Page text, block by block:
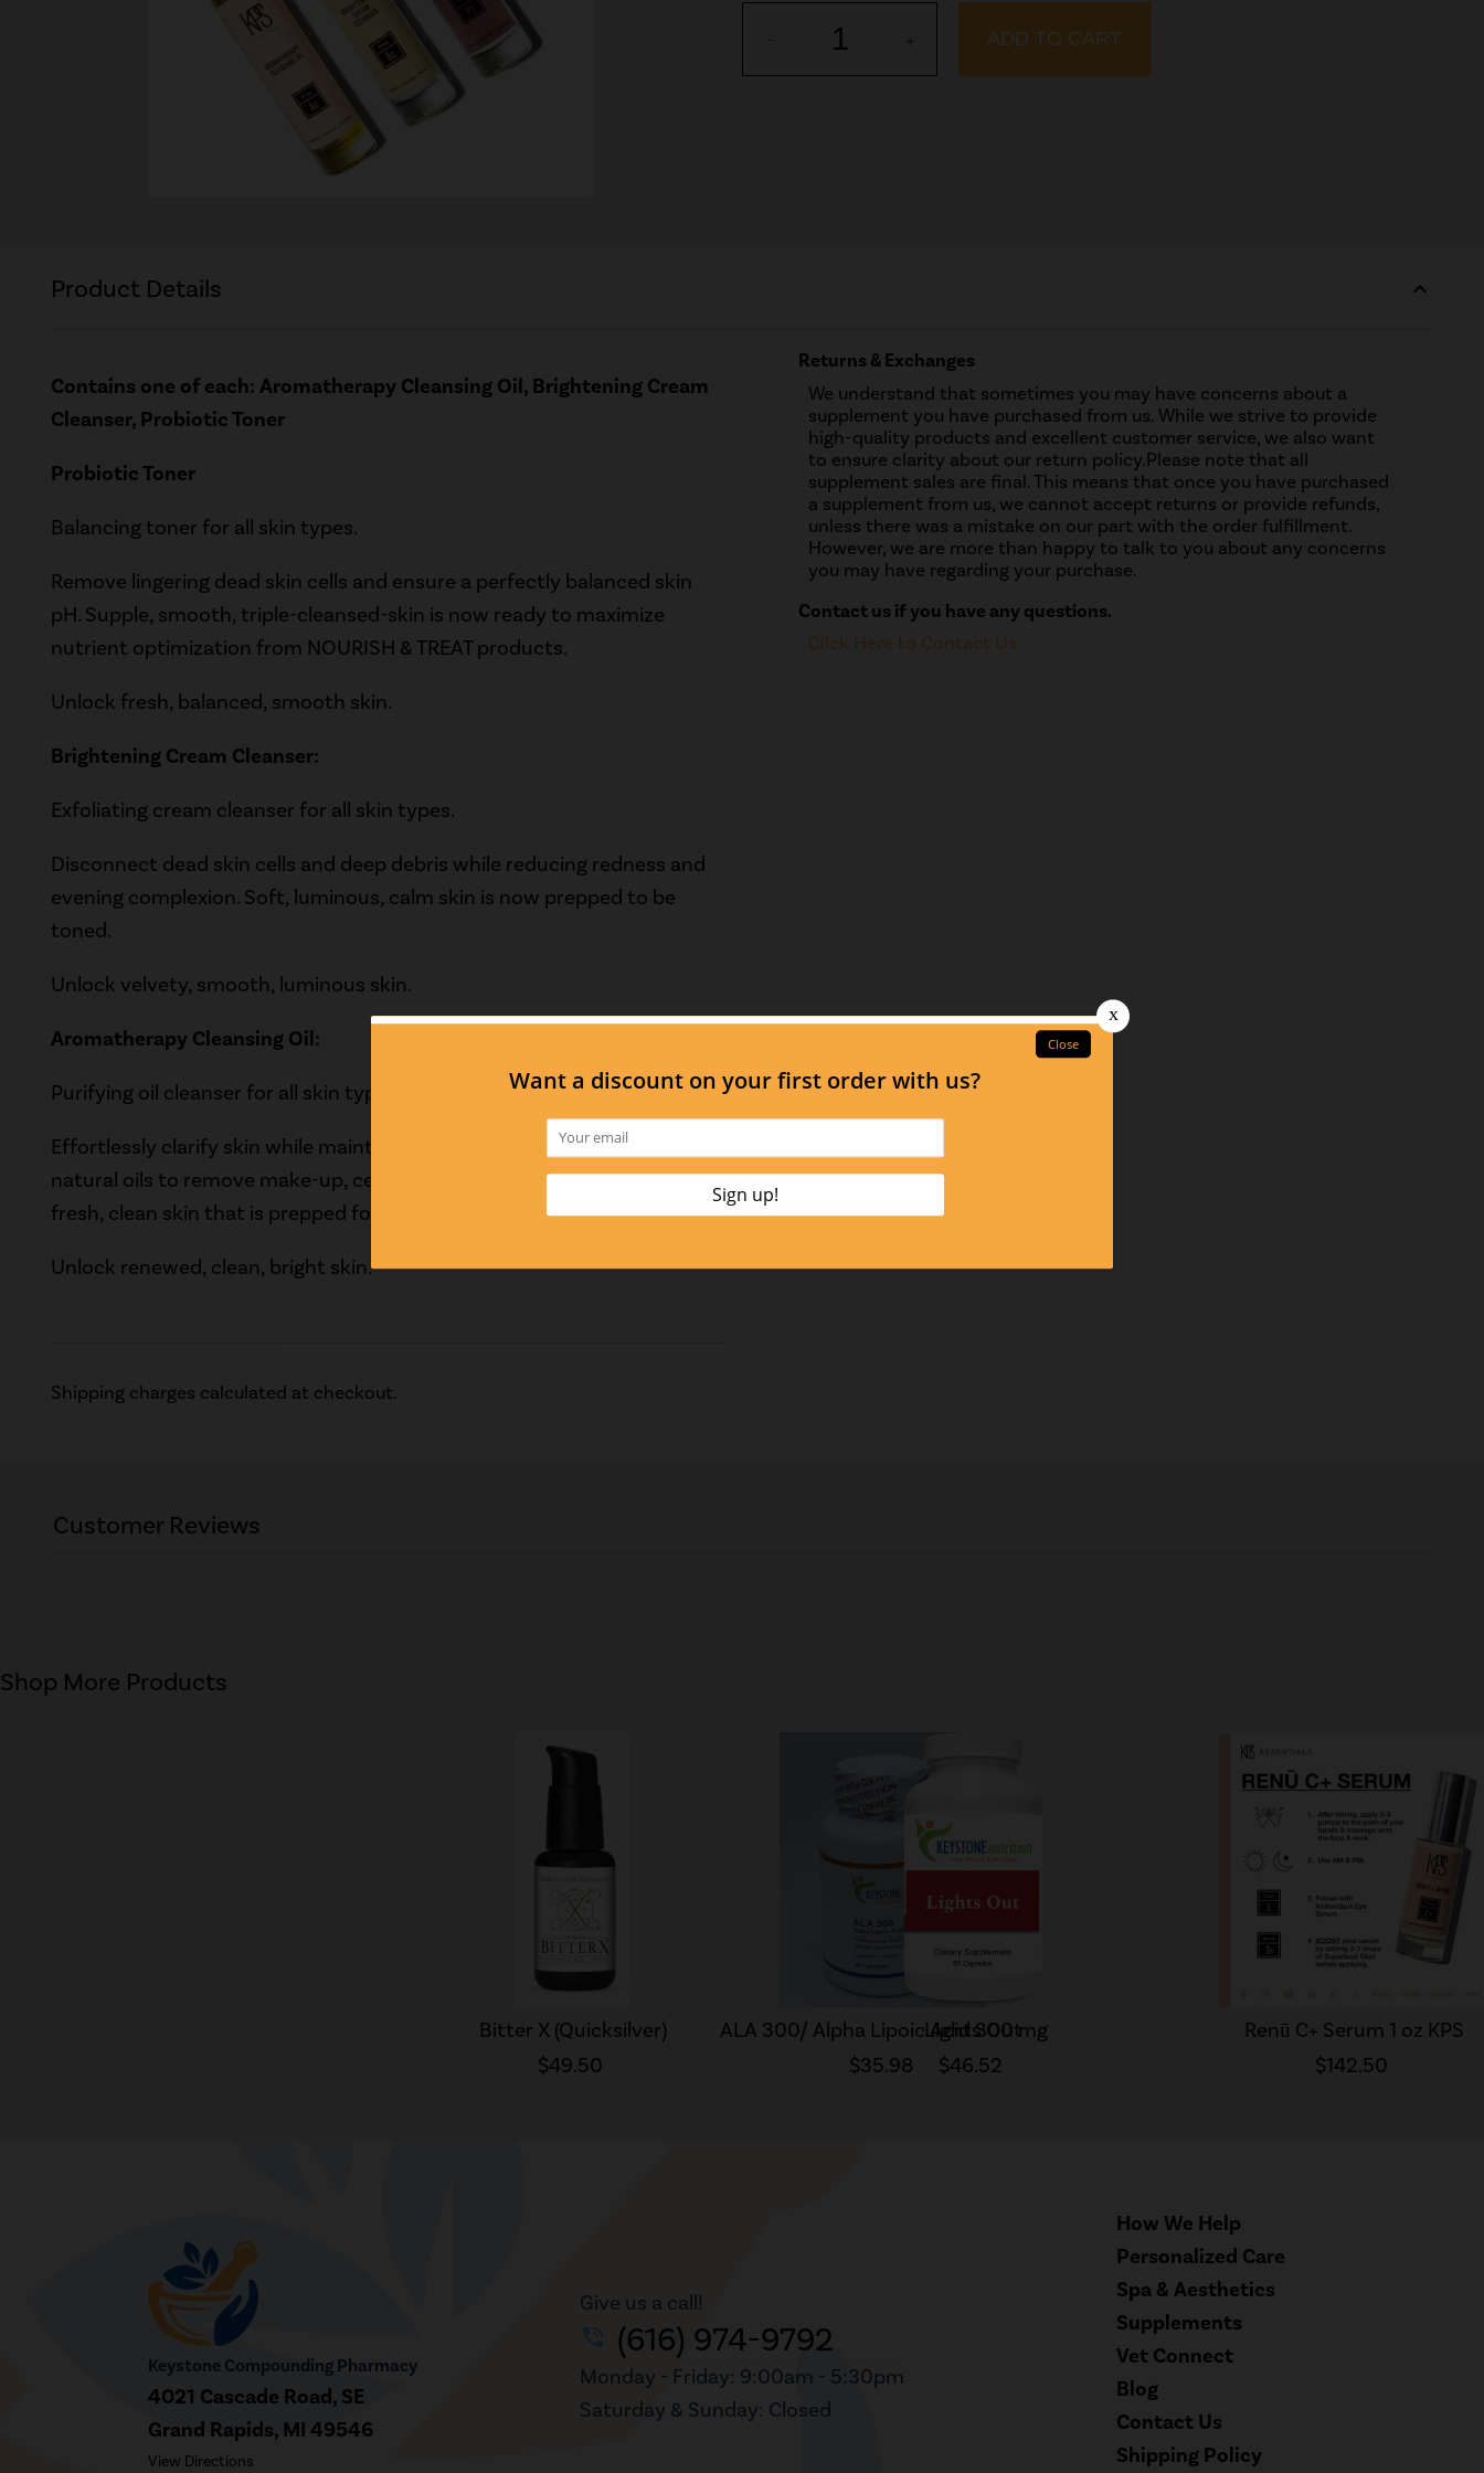
- 1 + ADD TO CART
Product Details expand_less
Contains one of each: Aromatherapy Cleansing Oil, Brightening Cream
Cleanser, Probiotic Toner
Probiotic Toner
Balancing toner for all skin types.
Remove lingering dead skin cells and ensure a perfectly balanced skin
pH. Supple, smooth, triple-cleansed-skin is now ready to maximize
nutrient optimization from NOURISH & TREAT products.
Unlock fresh, balanced, smooth skin.
Brightening Cream Cleanser:
Exfoliating cream cleanser for all skin types.
Disconnect dead skin cells and deep debris while reducing redness and
evening complexion. Soft, luminous, calm skin is now prepped to be
toned.
Unlock velvety, smooth, luminous skin.
Aromatherapy Cleansing Oil:
Purifying oil cleanser for all skin types.
Effortlessly clarify skin while maintaining balance by imitating skin’s
natural oils to remove make-up, ceramides, debris, and toxins. Reveal
fresh, clean skin that is prepped for exfoliation.
Unlock renewed, clean, bright skin.
Shipping charges calculated at checkout.
Returns & Exchanges
We understand that sometimes you may have concerns about a
supplement you have purchased from us. While we strive to provide
high-quality products and excellent customer service, we also want
to ensure clarity about our return policy.Please note that all
supplement sales are final. This means that once you have purchased
a supplement from us, we cannot accept returns or provide refunds,
unless there was a mistake on our part with the order fulfillment.
However, we are more than happy to talk to you about any concerns
you may have regarding your purchase.
Contact us if you have any questions.
Click Here to Contact Us
Customer Reviews
Shop More Products
ALA 300/ Alpha Lipoic Acid 300 mg
$35.98
Bitter X (Quicksilver)
$49.50
Lights Out
$46.52
Renū C+ Serum 1 oz KPS
$142.50
Keystone Compounding Pharmacy
4021 Cascade Road, SE
Grand Rapids, MI 49546
View Directions
Give us a call!
(616) 974-9792
Monday - Friday: 9:00am - 5:30pm
Saturday & Sunday: Closed
How We Help
Personalized Care
Spa & Aesthetics
Supplements
Vet Connect
Blog
Contact Us
Shipping Policy